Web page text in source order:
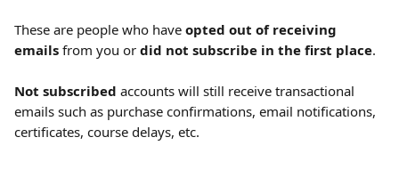
These are people who have opted out of receiving
emails from you or did not subscribe in the first place.
Not subscribed accounts will still receive transactional
emails such as purchase confirmations, email notifications,
certificates, course delays, etc.